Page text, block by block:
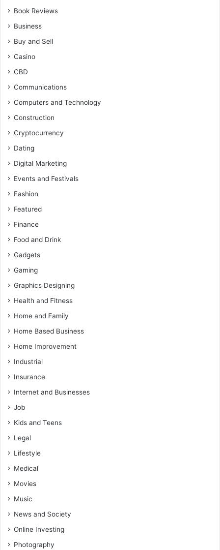
Book Reviews
Business
Buy and Sell
Casino
CBD
Communications
Computers and Technology
Construction
Cryptocurrency
Dating
Digital Marketing
Events and Festivals
Fashion
Featured
Finance
Food and Drink
Gadgets
Gaming
Graphics Designing
Health and Fitness
Home and Family
Home Based Business
Home Improvement
Industrial
Insurance
Internet and Businesses
Job
Kids and Teens
Legal
Lifestyle
Medical
Movies
Music
News and Society
Online Investing
Photography